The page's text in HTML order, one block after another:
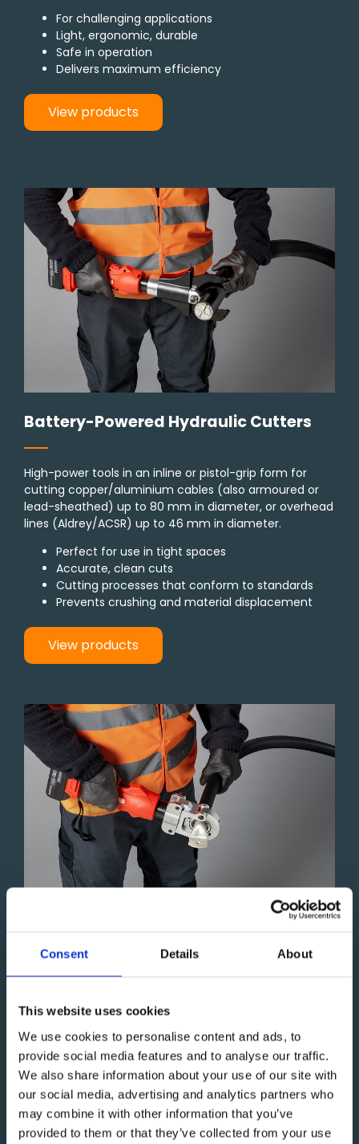
Consent Details About
This website uses cookies
We use cookies to personalise content and ads, to
provide social media features and to analyse our traffic.
We also share information about your use of our site with
our social media, advertising and analytics partners who
may combine it with other information that you’ve
provided to them or that they’ve collected from your use
For challenging applications
Light, ergonomic, durable
Safe in operation
Delivers maximum efficiency
View products
Battery-Powered Hydraulic Cutters
High-power tools in an inline or pistol-grip form for
cutting copper/aluminium cables (also armoured or
lead-sheathed) up to 80 mm in diameter, or overhead
lines (Aldrey/ACSR) up to 46 mm in diameter.
Perfect for use in tight spaces
Accurate, clean cuts
Cutting processes that conform to standards
Prevents crushing and material displacement
View products
designed for DIN-standard applications up to 300 mm²
High-pressure performance
Manual and auto-release function
Well-balanced design
Effortless operation